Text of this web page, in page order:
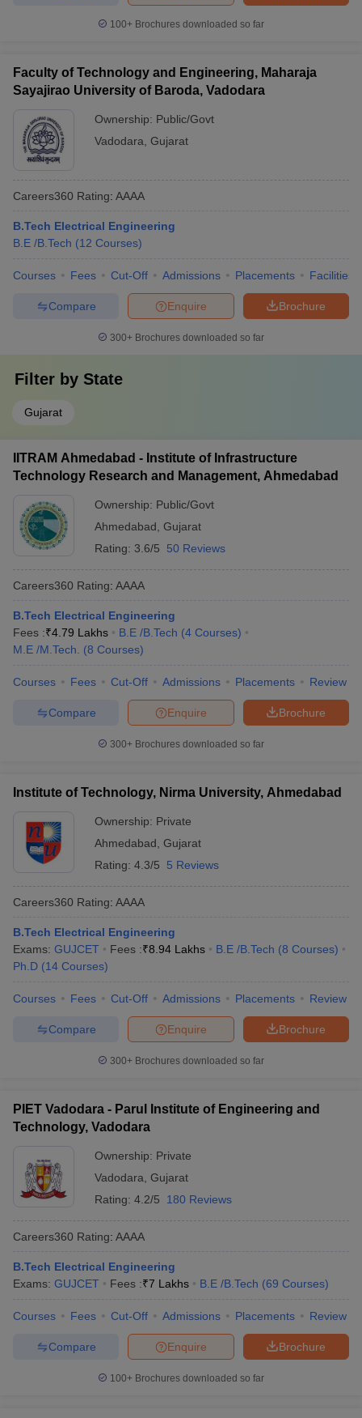
100+ Brochures downloaded so far
Faculty of Technology and Engineering, Maharaja
Sayajirao University of Baroda, Vadodara
Ownership: Public/Govt
Vadodara Gujarat
Careers360 Rating: AAAA
B.Tech Electrical Engineering
B.E /B.Tech (12 Courses)
Courses Fees Cut-Off Admissions Placements Facilities
Brochure
Enquire
Compare
300+ Brochures downloaded so far
Filter by State
Gujarat
IITRAM Ahmedabad - Institute of Infrastructure
Technology Research and Management, Ahmedabad
Ownership: Public/Govt
Ahmedabad Gujarat
Rating: 3.6/5 50 Reviews
Careers360 Rating: AAAA
B.Tech Electrical Engineering
Fees :₹4.79 Lakhs B.E /B.Tech (4 Courses)
M.E /M.Tech.
(8 Courses)
Courses Fees Cut-Off Admissions Placements Review
Brochure
Enquire
Compare
300+ Brochures downloaded so far
Institute of Technology, Nirma University, Ahmedabad
Ownership: Private
Ahmedabad Gujarat
Rating: 4.3/5 5 Reviews
Careers360 Rating: AAAA
B.Tech Electrical Engineering
Exams: GUJCET Fees :₹8.94 Lakhs B.E /B.Tech (8 Courses)
Ph.D (14 Courses)
Courses Fees Cut-Off Admissions Placements Review
Brochure
Enquire
Compare
300+ Brochures downloaded so far
PIET Vadodara - Parul Institute of Engineering and
Technology, Vadodara
Ownership: Private
Vadodara Gujarat
Rating: 4.2/5 180 Reviews
Careers360 Rating: AAAA
B.Tech Electrical Engineering
Exams: GUJCET Fees :₹7 Lakhs B.E /B.Tech (69 Courses)
Courses Fees Cut-Off Admissions Placements Review
Brochure
Enquire
Compare
100+ Brochures downloaded so far